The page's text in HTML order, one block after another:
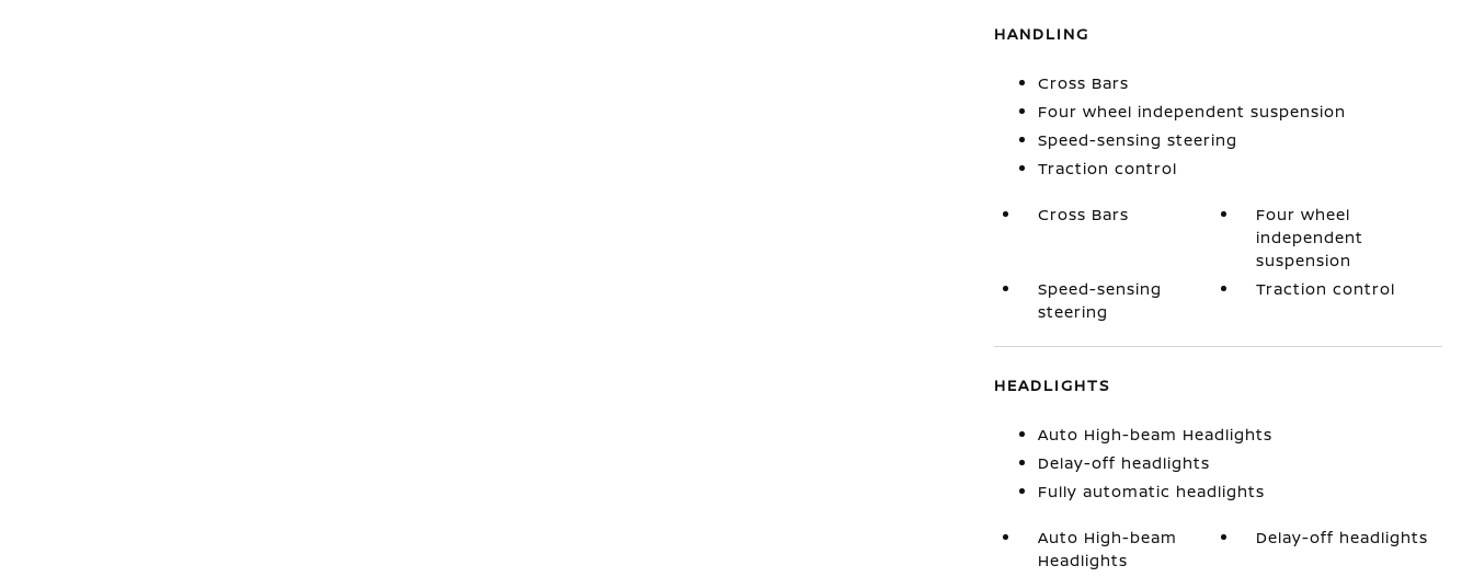
HANDLING
Cross Bars
Four wheel independent suspension
Speed-sensing steering
Traction control
Cross Bars
Four wheel
independent
suspension
Speed-sensing
steering
Traction control
HEADLIGHTS
Auto High-beam Headlights
Delay-off headlights
Fully automatic headlights
Auto High-beam
Headlights
Delay-off headlights